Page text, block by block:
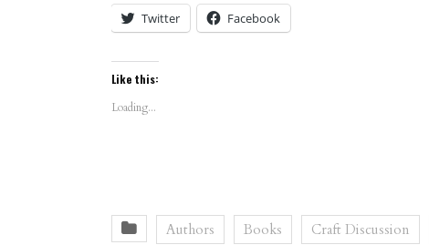
Twitter Facebook
Like this:
Loading...
Authors Books Craft Discussion